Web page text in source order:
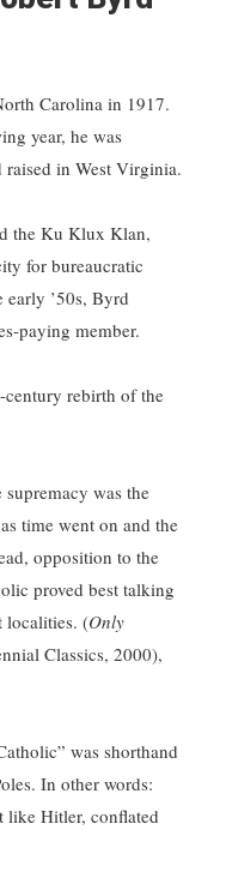
Carolina in 1917.
year, he was
raised in West Virginia.
the Ku Klux Klan,
for bureaucratic
early ’50s, Byrd
paying member.
rebirth of the
was the
time went on and the
opposition to the
proved best talking
localities. (Only
Classics, 2000),
was shorthand
In other words:
like Hitler, conflated